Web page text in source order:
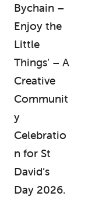
Bychain –
Enjoy the
Little
Things’ – A
Creative
Communit
y
Celebratio
n for St
David’s
Day 2026.